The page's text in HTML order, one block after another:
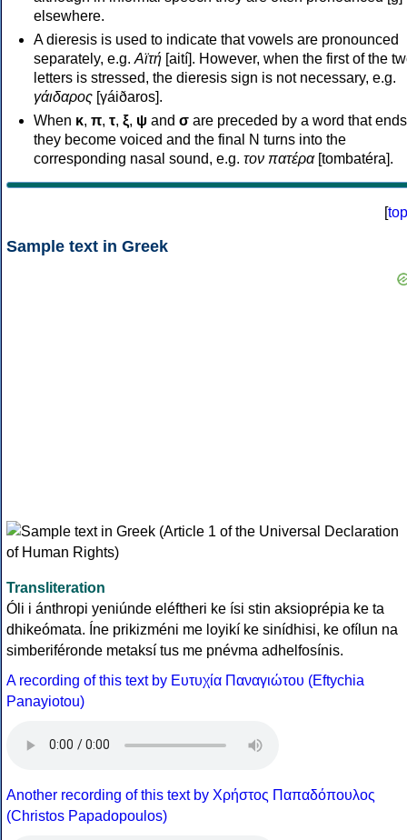
elsewhere.
A dieresis is used to indicate that vowels are pronounced
separately, e.g. Αϊτή [aití]. However, when the first of the
letters is stressed, the dieresis sign is not necessary, e.g.
γάιδαρος [γáiðaros].
When κ, π, τ, ξ, ψ and σ are preceded by a word that
they become voiced and the final N turns into the
corresponding nasal sound, e.g. τον πατέρα[tombatéra].
[top
Sample text in Greek
Transliteration
Óli i ánthropi yeniúnde eléftheri ke ísi stin aksioprépia ke ta
dhikeómata. Íne prikizméni me loyikí ke sinídhisi, ke ofílun na
simberiféronde metaksí tus me pnévma adhelfosínis.
A recording of this text by Eυτυχία Παναγιώτου (Eftychia
Panayiotou)
Another recording of this text by Χρήστος Παπαδόπουλος
(Christos Papadopoulos)